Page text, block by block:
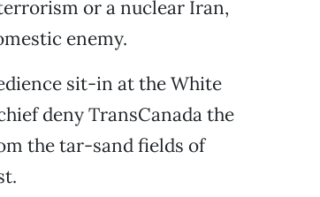
or a nuclear Iran,
enemy.
sit-in at the White
deny TransCanada the
the tar-sand fields of